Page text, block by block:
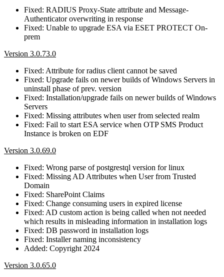
Fixed: RADIUS Proxy-State attribute and Message-
Authenticator overwriting in response
Fixed: Unable to upgrade ESA via ESET PROTECT On-
prem
Version 3.0.73.0
Fixed: Attribute for radius client cannot be saved
Fixed: Upgrade fails on newer builds of Windows Servers in
uninstall phase of prev. version
Fixed: Installation/upgrade fails on newer builds of Windows
Servers
Fixed: Missing attributes when user from selected realm
Fixed: Fail to start ESA service when OTP SMS Product
Instance is broken on EDF
Version 3.0.69.0
Fixed: Wrong parse of postgrestql version for linux
Fixed: Missing AD Attributes when User from Trusted
Domain
Fixed: SharePoint Claims
Fixed: Change consuming users in expired license
Fixed: AD custom action is being called when not needed
which results in misleading information in installation logs
Fixed: DB password in installation logs
Fixed: Installer naming inconsistency
Added: Copyright 2024
Version 3.0.65.0